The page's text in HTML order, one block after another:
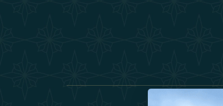
Would You Like To
Subscribe to our